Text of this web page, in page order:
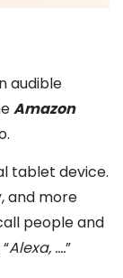
audible
Amazon
tablet device.
and more
people and
Alexa, ….”